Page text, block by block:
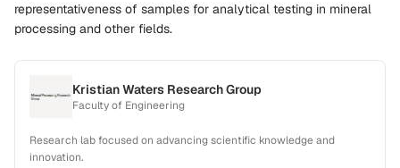
representativeness of samples for analytical testing in mineral
processing and other fields.
Kristian Waters Research Group
Faculty of Engineering
Research lab focused on advancing scientific knowledge and
innovation.